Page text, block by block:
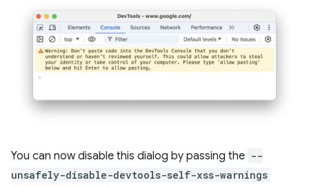
You can now disable this dialog by passing the --
unsafely-disable-devtools-self-xss-warnings